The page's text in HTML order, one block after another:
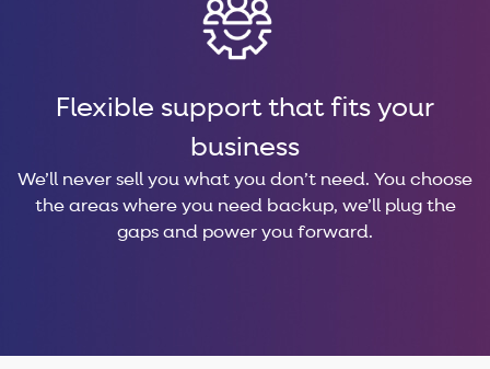
Flexible support that fits your
business
We’ll never sell you what you don’t need. You choose
the areas where you need backup, we’ll plug the
gaps and power you forward.